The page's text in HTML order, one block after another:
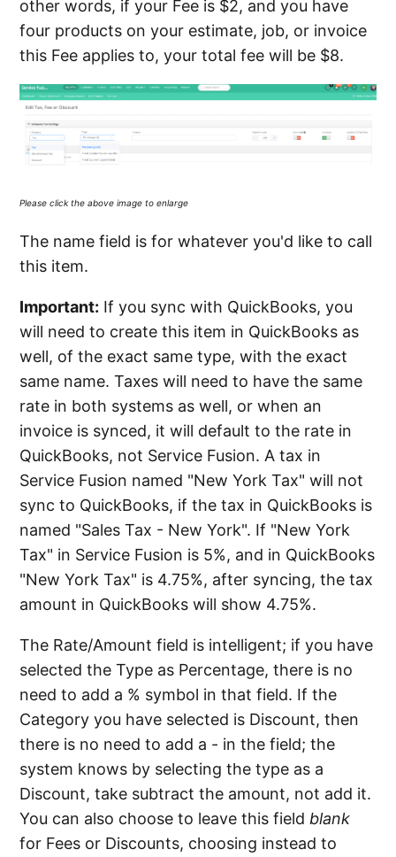
other words, if your Fee is $2, and you have
four products on your estimate, job, or invoice
this Fee applies to, your total fee will be $8.
Please click the above image to enlarge
The name field is for whatever you'd like to call
this item.
Important: If you sync with QuickBooks, you
will need to create this item in QuickBooks as
well, of the exact same type, with the exact
same name. Taxes will need to have the same
rate in both systems as well, or when an
invoice is synced, it will default to the rate in
QuickBooks, not Service Fusion. A tax in
Service Fusion named "New York Tax" will not
sync to QuickBooks, if the tax in QuickBooks is
named "Sales Tax - New York". If "New York
Tax" in Service Fusion is 5%, and in QuickBooks
"New York Tax" is 4.75%, after syncing, the tax
amount in QuickBooks will show 4.75%.
The Rate/Amount field is intelligent; if you have
selected the Type as Percentage, there is no
need to add a % symbol in that field. If the
Category you have selected is Discount, then
there is no need to add a - in the field; the
system knows by selecting the type as a
Discount, take subtract the amount, not add it.
You can also choose to leave this fieldblank
for Fees or Discounts, choosing instead to